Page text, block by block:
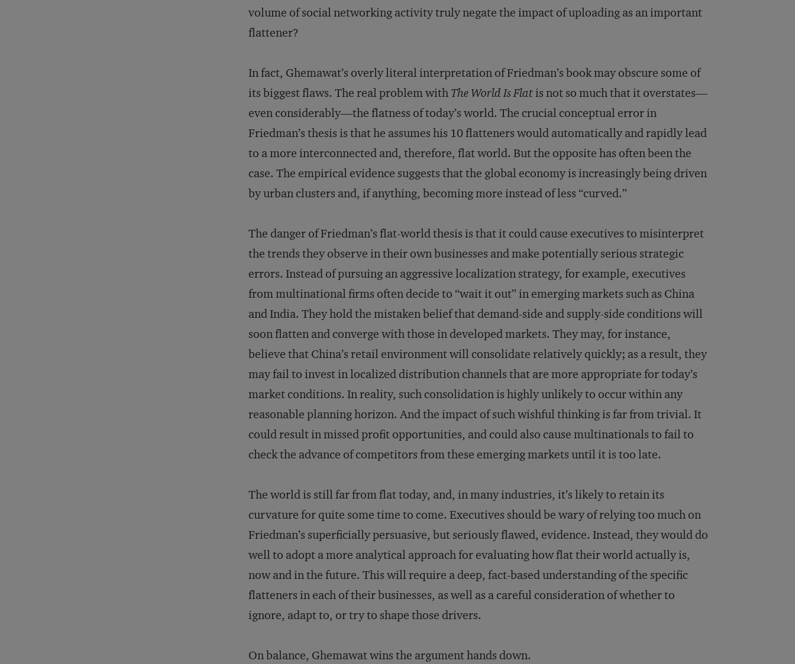
volume of social networking activity truly negate the impact of uploading as an important
flattener?
In fact, Ghemawat’s overly literal interpretation of Friedman’s book may obscure some of
its biggest flaws. The real problem with The World Is Flatis not so much that it overstates—
even considerably—the flatness of today’s world. The crucial conceptual error in
Friedman’s thesis is that he assumes his 10 flatteners would automatically and rapidly lead
to a more interconnected and, therefore, flat world. But the opposite has often been the
case. The empirical evidence suggests that the global economy is increasingly being driven
by urban clusters and, if anything, becoming more instead of less “curved.”
The danger of Friedman’s flat-world thesis is that it could cause executives to misinterpret
the trends they observe in their own businesses and make potentially serious strategic
errors. Instead of pursuing an aggressive localization strategy, for example, executives
from multinational firms often decide to “wait it out” in emerging markets such as China
and India. They hold the mistaken belief that demand-side and supply-side conditions will
soon flatten and converge with those in developed markets. They may, for instance,
believe that China’s retail environment will consolidate relatively quickly; as a result, they
may fail to invest in localized distribution channels that are more appropriate for today’s
market conditions. In reality, such consolidation is highly unlikely to occur within any
reasonable planning horizon. And the impact of such wishful thinking is far from trivial. It
could result in missed profit opportunities, and could also cause multinationals to fail to
check the advance of competitors from these emerging markets until it is too late.
The world is still far from flat today, and, in many industries, it’s likely to retain its
curvature for quite some time to come. Executives should be wary of relying too much on
Friedman’s superficially persuasive, but seriously flawed, evidence. Instead, they would do
well to adopt a more analytical approach for evaluating how flat their world actually is,
now and in the future. This will require a deep, fact-based understanding of the specific
flatteners in each of their businesses, as well as a careful consideration of whether to
ignore, adapt to, or try to shape those drivers.
On balance, Ghemawat wins the argument hands down.